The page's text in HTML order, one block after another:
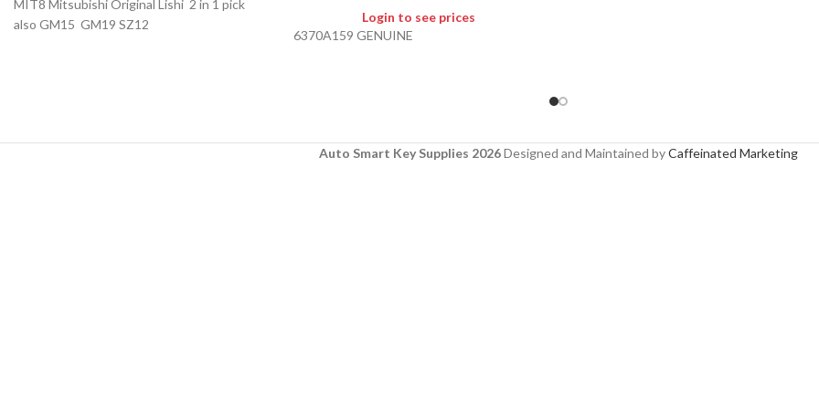
MIT8 Mitsubishi Original Lishi 2 in 1 pick
also GM15 GM19 SZ12
Login to see prices
6370A159 GENUINE
Auto Smart Key Supplies 2026Designed and Maintained byCaffeinated Marketing